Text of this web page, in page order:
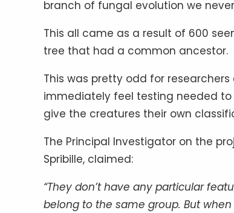
branch of fungal evolution we
This all came as a result of 600
tree that had a common ancestor.
This was pretty odd for
immediately feel testing needed
give the creatures their own
The Principal Investigator on the
Spribille, claimed:
“They don’t have any particular
belong to the same group. But